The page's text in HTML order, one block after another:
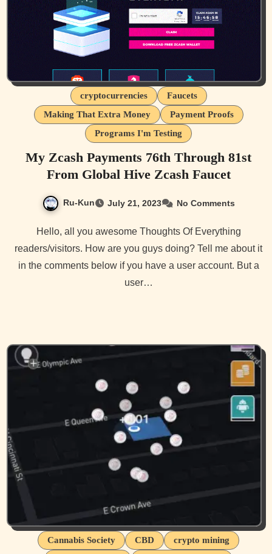
cryptocurrencies
Faucets
Making That Extra Money
Payment Proofs
Programs I'm Testing
My Zcash Payments 76th Through 81st
From Global Hive Zcash Faucet
Ru-Kun July 21, 2023 No Comments
Hello, all you awesome Thoughts Of Everything
readers/visitors. How are you guys doing? Tell me about it
in the comments below if you have a user account. But a
user…
Cannabis Society CBD
crypto mining